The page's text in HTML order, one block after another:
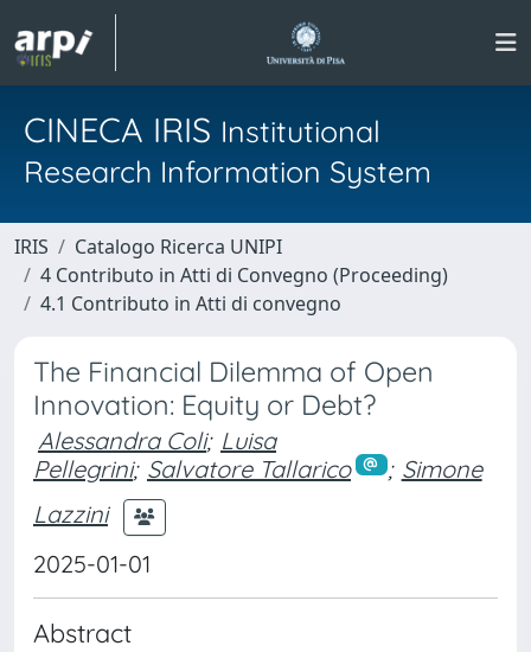
CINECA IRIS Institutional
Research Information System
IRIS
Catalogo Ricerca UNIPI
4 Contributo in Atti di Convegno (Proceeding)
4.1 Contributo in Atti di convegno
The Financial Dilemma of Open
Innovation: Equity or Debt?
Alessandra Coli; Luisa
Pellegrini; Salvatore Tallarico ; Simone
Lazzini
2025-01-01
Abstract